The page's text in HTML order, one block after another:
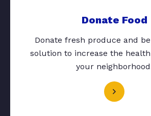
Donate Food
Donate fresh produce and
solution to increase the
your